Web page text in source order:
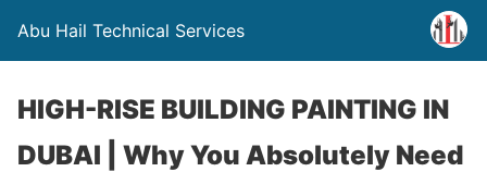
Abu Hail Technical Services
HIGH-RISE BUILDING PAINTING IN
DUBAI | Why You Absolutely Need